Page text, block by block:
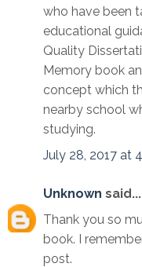
who have been
educational
Quality
Memory book
concept which
nearby school
studying.
July 28, 2017 at
Unknown said...
Thank you so
book. I
post.